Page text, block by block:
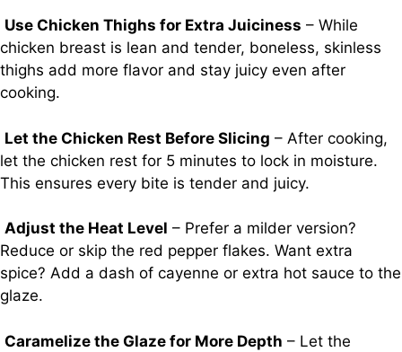
Use Chicken Thighs for Extra Juiciness – While
chicken breast is lean and tender, boneless, skinless
thighs add more flavor and stay juicy even after
cooking.
Let the Chicken Rest Before Slicing – After cooking,
let the chicken rest for 5 minutes to lock in moisture.
This ensures every bite is tender and juicy.
Adjust the Heat Level – Prefer a milder version?
Reduce or skip the red pepper flakes. Want extra
spice? Add a dash of cayenne or extra hot sauce to the
glaze.
Caramelize the Glaze for More Depth – Let the